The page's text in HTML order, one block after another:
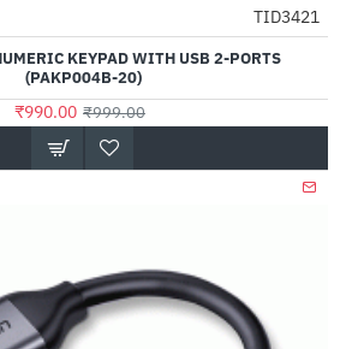
-1%
TID3421
KEYPAD WITH USB 2-PORTS
(PAKP004B-20)
₹990.00 ₹999.00